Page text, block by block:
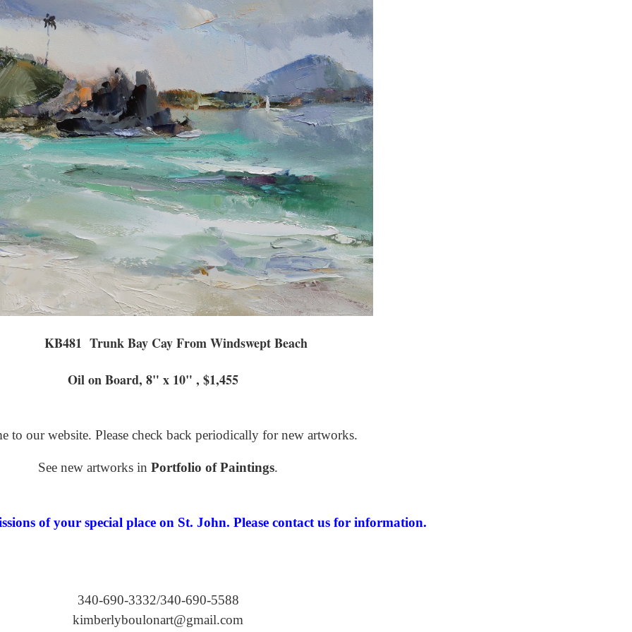
KB481 Trunk Bay Cay From Windswept Beach
8" x 10" , $1,455
to our website. Please check back periodically for new artworks.
See new artworks in Portfolio of Paintings.
of your special place on St. John. Please contact us for information.
340-690-3332/340-690-5588
kimberlyboulonart@gmail.com